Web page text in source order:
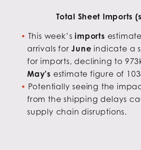
Total Sheet Imports
This week’simports
arrivals forJuneindicate a
for imports, declining to
May’s estimate figure of
Potentially seeing the
from the shipping delays
supply chain disruptions.